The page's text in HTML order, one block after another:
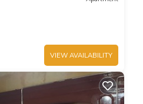
VIEW AVAILABILITY